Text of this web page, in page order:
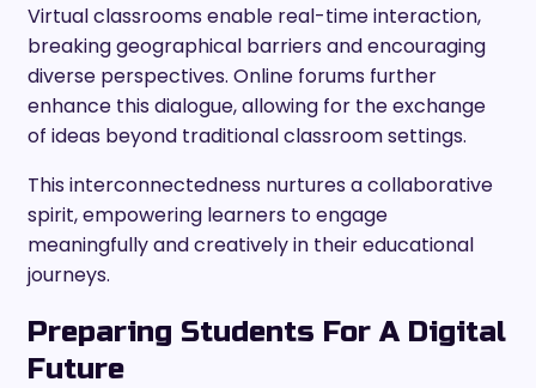
Virtual classrooms enable real-time interaction,
breaking geographical barriers and encouraging
diverse perspectives. Online forums further
enhance this dialogue, allowing for the exchange
of ideas beyond traditional classroom settings.
This interconnectedness nurtures a collaborative
spirit, empowering learners to engage
meaningfully and creatively in their educational
journeys.
Preparing Students For A Digital
Future